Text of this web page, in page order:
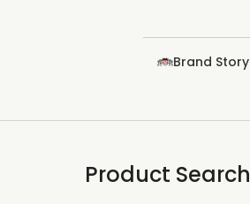
Brand Story
Product Search